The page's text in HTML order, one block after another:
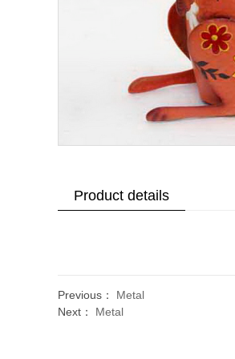
Product details
Previous： Metal
Next： Metal